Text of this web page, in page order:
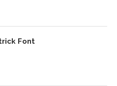
Font